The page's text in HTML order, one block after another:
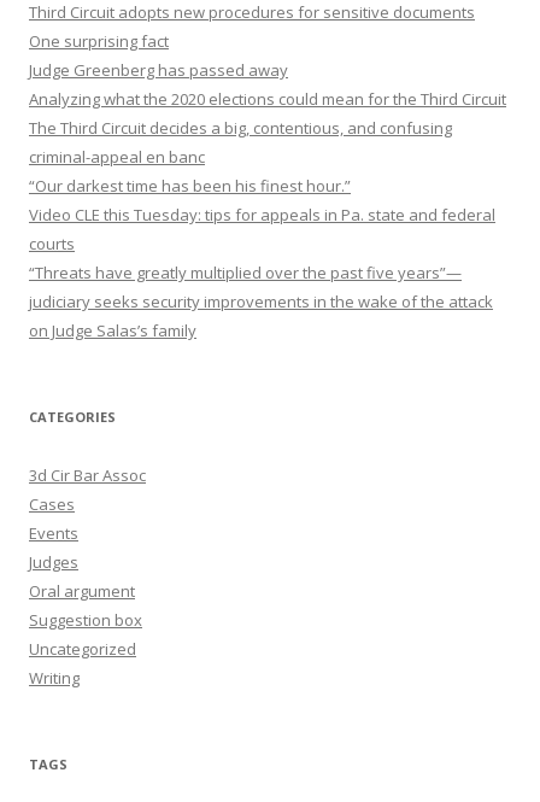
Third Circuit adopts new procedures for sensitive documents
One surprising fact
Judge Greenberg has passed away
Analyzing what the 2020 elections could mean for the Third Circuit
The Third Circuit decides a big, contentious, and confusing
criminal-appeal en banc
“Our darkest time has been his finest hour.”
Video CLE this Tuesday: tips for appeals in Pa. state and federal
courts
“Threats have greatly multiplied over the past five years”—
judiciary seeks security improvements in the wake of the attack
on Judge Salas’s family
CATEGORIES
3d Cir Bar Assoc
Cases
Events
Judges
Oral argument
Suggestion box
Uncategorized
Writing
TAGS